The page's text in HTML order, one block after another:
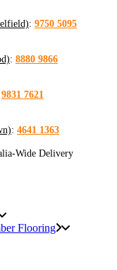
: 9750 5095
: 8880 9866
9831 7621
: 4641 1363
Wide Delivery
Flooring